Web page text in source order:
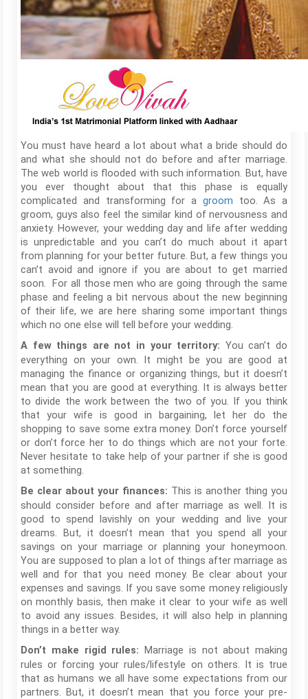
You must have heard a lot about what a bride should do
and what she should not do before and after marriage.
The web world is flooded with such information. But, have
you ever thought about that this phase is equally
complicated and transforming for a groom too. As a
groom, guys also feel the similar kind of nervousness and
anxiety. However, your wedding day and life after wedding
is unpredictable and you can’t do much about it apart
from planning for your better future. But, a few things you
can’t avoid and ignore if you are about to get married
soon. For all those men who are going through the same
phase and feeling a bit nervous about the new beginning
of their life, we are here sharing some important things
which no one else will tell before your wedding.
A few things are not in your territory: You can’t do
everything on your own. It might be you are good at
managing the finance or organizing things, but it doesn’t
mean that you are good at everything. It is always better
to divide the work between the two of you. If you think
that your wife is good in bargaining, let her do the
shopping to save some extra money. Don’t force yourself
or don’t force her to do things which are not your forte.
Never hesitate to take help of your partner if she is good
at something.
Be clear about your finances: This is another thing you
should consider before and after marriage as well. It is
good to spend lavishly on your wedding and live your
dreams. But, it doesn’t mean that you spend all your
savings on your marriage or planning your honeymoon.
You are supposed to plan a lot of things after marriage as
well and for that you need money. Be clear about your
expenses and savings. If you save some money religiously
on monthly basis, then make it clear to your wife as well
to avoid any issues. Besides, it will also help in planning
things in a better way.
Don’t make rigid rules: Marriage is not about making
rules or forcing your rules/lifestyle on others. It is true
that as humans we all have some expectations from our
partners. But, it doesn’t mean that you force your pre-